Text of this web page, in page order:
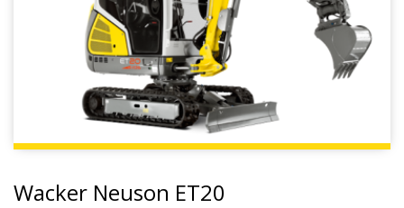
Wacker Neuson ET20